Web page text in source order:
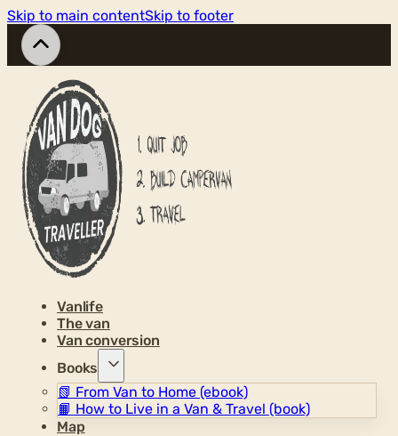
Skip to main contentSkip to footer
Vanlife
The van
Van conversion
Books
📗 From Van to Home (ebook)
📙 How to Live in a Van & Travel (book)
Map